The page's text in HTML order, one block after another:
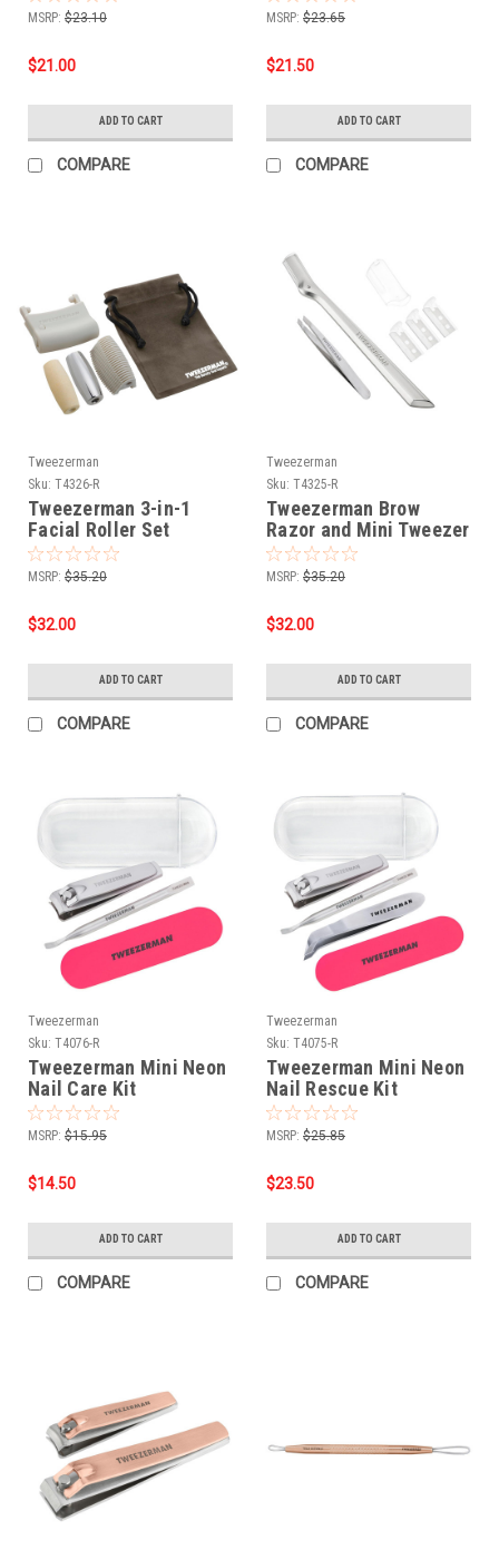
MSRP: $23.10
$21.00
ADD TO CART
COMPARE
MSRP: $23.65
$21.50
ADD TO CART
COMPARE
Tweezerman
Sku: T4326-R
Tweezerman 3-in-1
Facial Roller Set
MSRP: $35.20
$32.00
ADD TO CART
COMPARE
Tweezerman
Sku: T4325-R
Tweezerman Brow
Razor and Mini Tweezer
Set
MSRP: $35.20
$32.00
ADD TO CART
COMPARE
Tweezerman
Sku: T4076-R
Tweezerman Mini Neon
Nail Care Kit
MSRP: $15.95
$14.50
ADD TO CART
COMPARE
Tweezerman
Sku: T4075-R
Tweezerman Mini Neon
Nail Rescue Kit
MSRP: $25.85
$23.50
ADD TO CART
COMPARE